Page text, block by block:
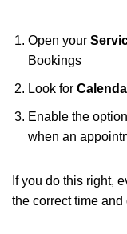
Open your
Bookings
Look for
Enable the
when an
If you do this right,
the correct time